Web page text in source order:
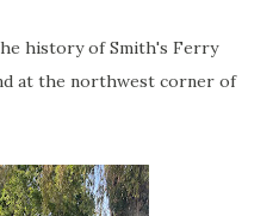
history of Smith's Ferry
at the northwest corner of